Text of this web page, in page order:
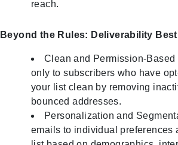
reach.
Beyond the Rules: Deliverability
Clean and Permission-Based
only to subscribers who have
your list clean by removing
bounced addresses.
Personalization and
emails to individual preferences